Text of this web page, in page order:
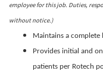
employee for this job. Duties,
without notice.)
Maintains a
Provides initial and
patients per Rotech